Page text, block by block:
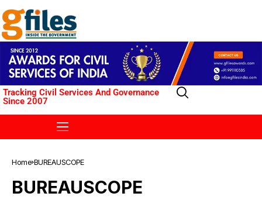
Tracking Civil Services And Governance
Since 2007
Home BUREAUSCOPE
BUREAUSCOPE